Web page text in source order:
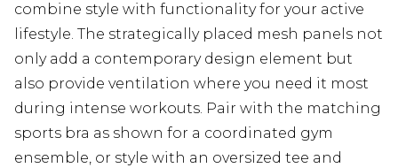
combine style with functionality for your active
lifestyle. The strategically placed mesh panels not
only add a contemporary design element but
also provide ventilation where you need it most
during intense workouts. Pair with the matching
sports bra as shown for a coordinated gym
ensemble, or style with an oversized tee and